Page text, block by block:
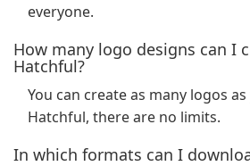
everyone.
How many logo designs can I
Hatchful?
You can create as many logos
Hatchful, there are no limits.
In which formats can I